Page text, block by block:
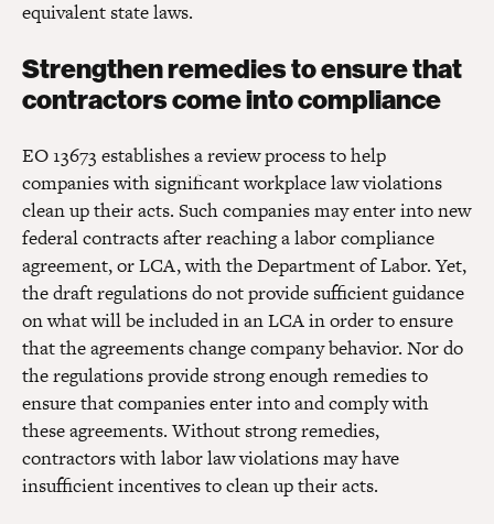
equivalent state laws.
Strengthen remedies to ensure that
contractors come into compliance
EO 13673 establishes a review process to help
companies with significant workplace law violations
clean up their acts. Such companies may enter into new
federal contracts after reaching a labor compliance
agreement, or LCA, with the Department of Labor. Yet,
the draft regulations do not provide sufficient guidance
on what will be included in an LCA in order to ensure
that the agreements change company behavior. Nor do
the regulations provide strong enough remedies to
ensure that companies enter into and comply with
these agreements. Without strong remedies,
contractors with labor law violations may have
insufficient incentives to clean up their acts.